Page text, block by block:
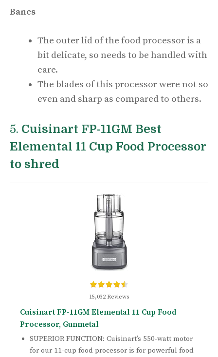
Banes
The outer lid of the food processor is a
bit delicate, so needs to be handled with
care.
The blades of this processor were not so
even and sharp as compared to others.
5. Cuisinart FP-11GM Best
Elemental 11 Cup Food Processor
to shred
15,032 Reviews
Cuisinart FP-11GM Elemental 11 Cup Food
Processor, Gunmetal
SUPERIOR FUNCTION: Cuisinart’s 550-watt motor
for our 11-cup food processor is for powerful food